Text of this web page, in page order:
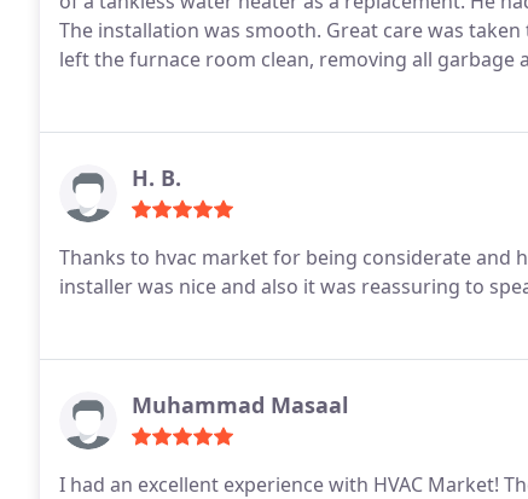
The installation was smooth. Great care was taken to explain what was going on along the way. The crew
H. B.
Thanks to hvac market for being considerate
installer was nice and also it was reassuring to
Muhammad Masaal
I had an excellent experience with HVAC Market!